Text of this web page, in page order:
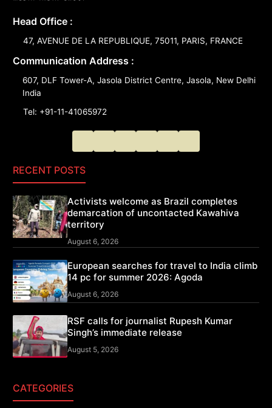
Head Office :
47, AVENUE DE LA REPUBLIQUE, 75011, PARIS, FRANCE
Communication Address :
607, DLF Tower-A, Jasola District Centre, Jasola, New Delhi
India
Tel: +91-11-41065972
RECENT POSTS
Activists welcome as Brazil completes
demarcation of uncontacted Kawahiva
territory
August 6, 2026
European searches for travel to India climb
14 pc for summer 2026: Agoda
August 6, 2026
RSF calls for journalist Rupesh Kumar
Singh’s immediate release
August 5, 2026
CATEGORIES